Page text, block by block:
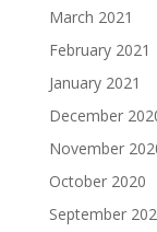
March 2021
February 2021
January 2021
December
November
October 2020
September